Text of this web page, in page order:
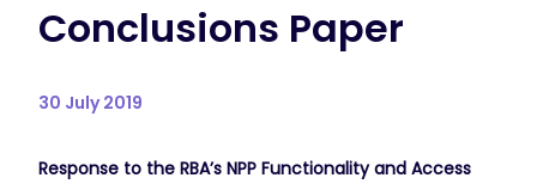
Conclusions Paper
30 July 2019
Response to the RBA’s NPP Functionality and Access